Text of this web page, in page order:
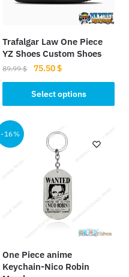
Trafalgar Law One Piece
YZ Shoes Custom Shoes
89.99$
Original
price
was:
89.99 $.
75.50$Current
price
is:
75.50 $.
Select options
product
has
multiple
variants.
product
-16%
One Piece anime
Keychain-Nico Robin